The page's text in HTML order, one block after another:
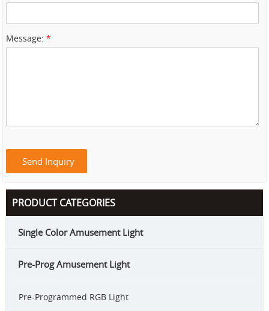
Message:*
PRODUCT CATEGORIES
Single Color Amusement Light
Pre-Prog Amusement Light
Pre-Programmed RGB Light